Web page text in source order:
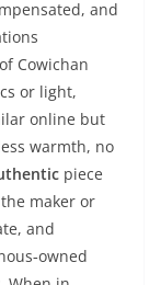
and
Cowichan
or light,
online but
warmth, no
piece
maker or
and